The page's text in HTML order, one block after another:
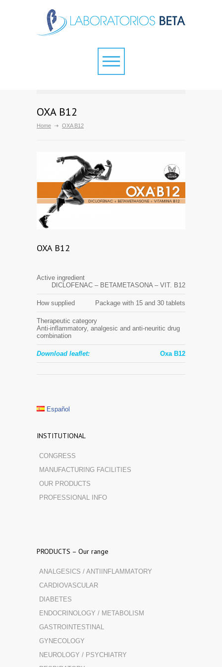
OXA B12
Home OXA B12
1
OXA B12
Active ingredient
DICLOFENAC – BETAMETASONA – VIT. B12
How supplied Package with 15 and 30 tablets
Therapeutic category
Anti-inflammatory, analgesic and anti-neuritic drug
combination
Download leaflet: Oxa B12
Español
INSTITUTIONAL
CONGRESS
MANUFACTURING FACILITIES
OUR PRODUCTS
PROFESSIONAL INFO
PRODUCTS – Our range
ANALGESICS / ANTIINFLAMMATORY
CARDIOVASCULAR
DIABETES
ENDOCRINOLOGY / METABOLISM
GASTROINTESTINAL
GYNECOLOGY
NEUROLOGY / PSYCHIATRY